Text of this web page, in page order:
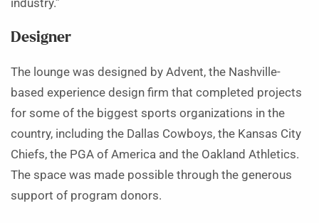
industry.”
Designer
The lounge was designed by Advent, the Nashville-
based experience design firm that completed projects
for some of the biggest sports organizations in the
country, including the Dallas Cowboys, the Kansas City
Chiefs, the PGA of America and the Oakland Athletics.
The space was made possible through the generous
support of program donors.